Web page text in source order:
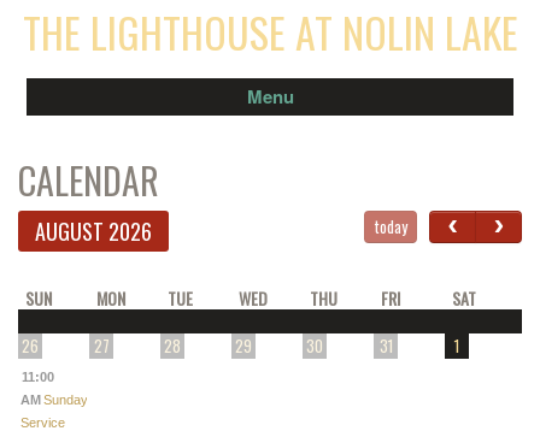
THE LIGHTHOUSE AT NOLIN LAKE
Menu
CALENDAR
AUGUST 2026 today ‹ ›
11:00
AMSunday
Service
SUN MON TUE WED THU FRI SAT
26 27 28 29 30 31 1